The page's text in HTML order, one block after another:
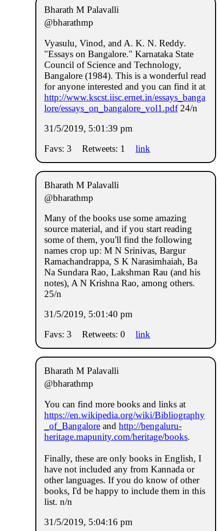
Bharath M Palavalli
@bharathmp
Vyasulu, Vinod, and A. K. N. Reddy.
"Essays on Bangalore." Karnataka State
Council of Science and Technology,
Bangalore (1984). This is a wonderful read
for anyone interested and you can find it at
http://www.kscst.iisc.ernet.in/essays_banga
lore/essays_on_bangalore_vol1.pdf24/n
31/5/2019, 5:01:39 pm
Favs: 3
Retweets: 1 link
Bharath M Palavalli
@bharathmp
Many of the books use some amazing
source material, and if you start reading
some of them, you'll find the following
names crop up: M N Srinivas, Bargur
Ramachandrappa, S K Narasimhaiah, Ba
Na Sundara Rao, Lakshman Rau (and his
notes), A N Krishna Rao, among others.
25/n
31/5/2019, 5:01:40 pm
Favs: 3
Retweets: 0 link
Bharath M Palavalli
@bharathmp
You can find more books and links at
https://en.wikipedia.org/wiki/Bibliography
_of_Bangalore and http://bengaluru-
heritage.mapunity.com/heritage/books.
Finally, these are only books in English, I
have not included any from Kannada or
other languages. If you do know of other
books, I'd be happy to include them in this
list. n/n
31/5/2019, 5:04:16 pm